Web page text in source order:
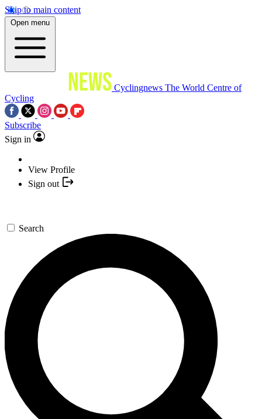
Skip to main content
Open menu
Cyclingnews The World Centre of
Cycling
Subscribe
Sign in
View Profile
Sign out
Search